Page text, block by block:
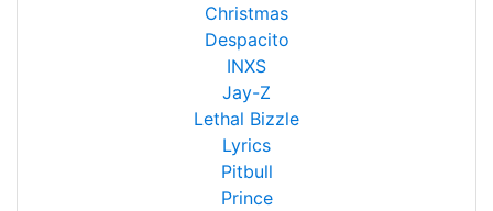
Christmas
Despacito
INXS
Jay-Z
Lethal Bizzle
Lyrics
Pitbull
Prince